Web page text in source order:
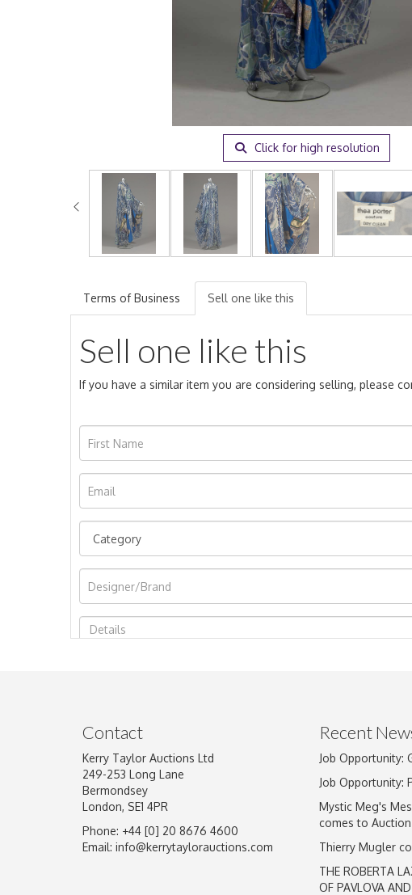
Click for high resolution
Terms of Business Sell one like this
Sell one like this
If you have a similar item you are considering selling, please
Image Upload
Drag
Contact
Kerry Taylor Auctions Ltd
249-253 Long Lane
Bermondsey
London, SE1 4PR
Phone: +44 [0] 20 8676 4600
Email: info@kerrytaylorauctions.com
Recent
Job Opportunity:
Job Opportunity:
Mystic Meg's
comes to Auction
Thierry Mugler
THE ROBERTA
OF PAVLOVA